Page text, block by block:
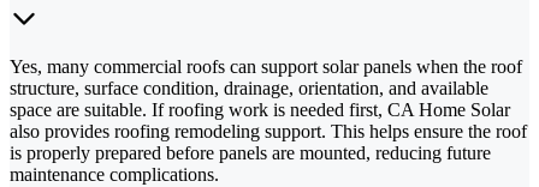
Yes, many commercial roofs can support solar panels when the roof
structure, surface condition, drainage, orientation, and available
space are suitable. If roofing work is needed first, CA Home Solar
also provides roofing remodeling support. This helps ensure the roof
is properly prepared before panels are mounted, reducing future
maintenance complications.